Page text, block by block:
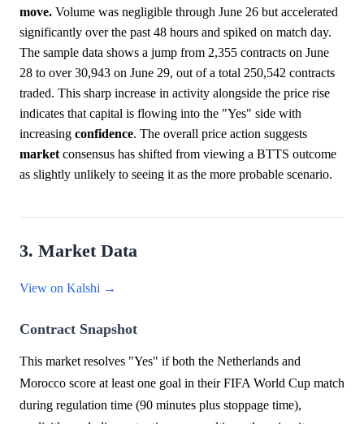
move. Volume was negligible through June 26 but accelerated
significantly over the past 48 hours and spiked on match day.
The sample data shows a jump from 2,355 contracts on June
28 to over 30,943 on June 29, out of a total 250,542 contracts
traded. This sharp increase in activity alongside the price rise
indicates that capital is flowing into the "Yes" side with
increasing confidence. The overall price action suggests
market consensus has shifted from viewing a BTTS outcome
as slightly unlikely to seeing it as the more probable scenario.
3. Market Data
View on Kalshi →
Contract Snapshot
This market resolves "Yes" if both the Netherlands and
Morocco score at least one goal in their FIFA World Cup match
during regulation time (90 minutes plus stoppage time),